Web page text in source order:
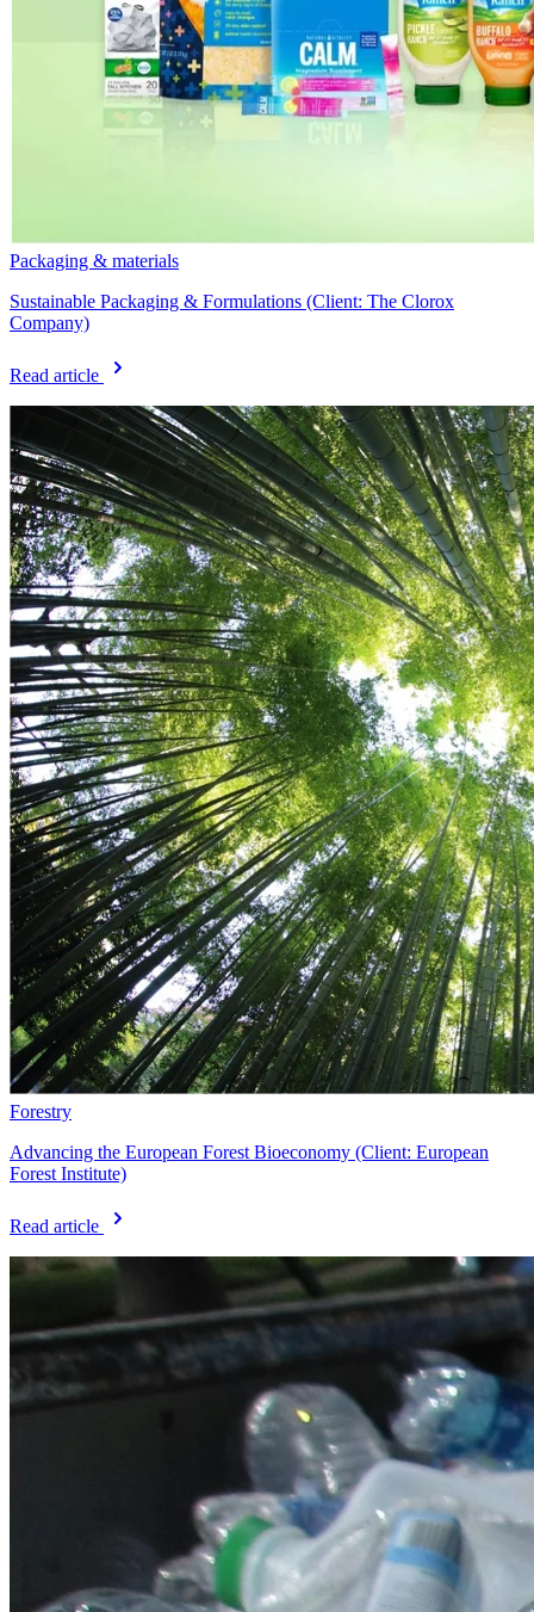
Packaging & materials
Sustainable Packaging & Formulations (Client: The Clorox
Company)
Read article
Forestry
Advancing the European Forest Bioeconomy (Client: European
Forest Institute)
Read article